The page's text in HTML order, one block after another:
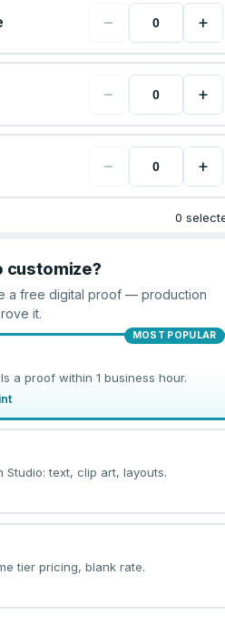
− +
− +
− +
0
customize?
a free digital proof — production
it.
MOST POPULAR
a proof within 1 business hour.
Studio: text, clip art, layouts.
tier pricing, blank rate.